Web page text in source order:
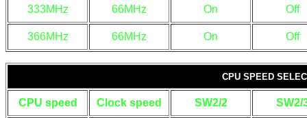
333MHz 66MHz On Off
366MHz 66MHz On Off
CPU SPEED
CPU speed Clock speed SW2/2 SW2/